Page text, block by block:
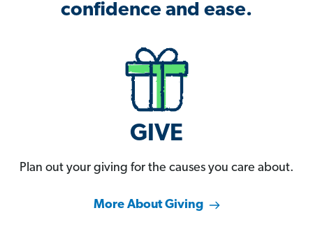
confidence and ease.
GIVE
Plan out your giving for the causes you care about.
More About Giving